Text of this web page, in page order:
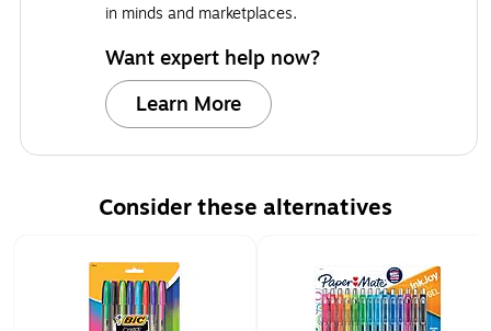
in minds and marketplaces.
Want expert help now?
Learn More
Consider these alternatives